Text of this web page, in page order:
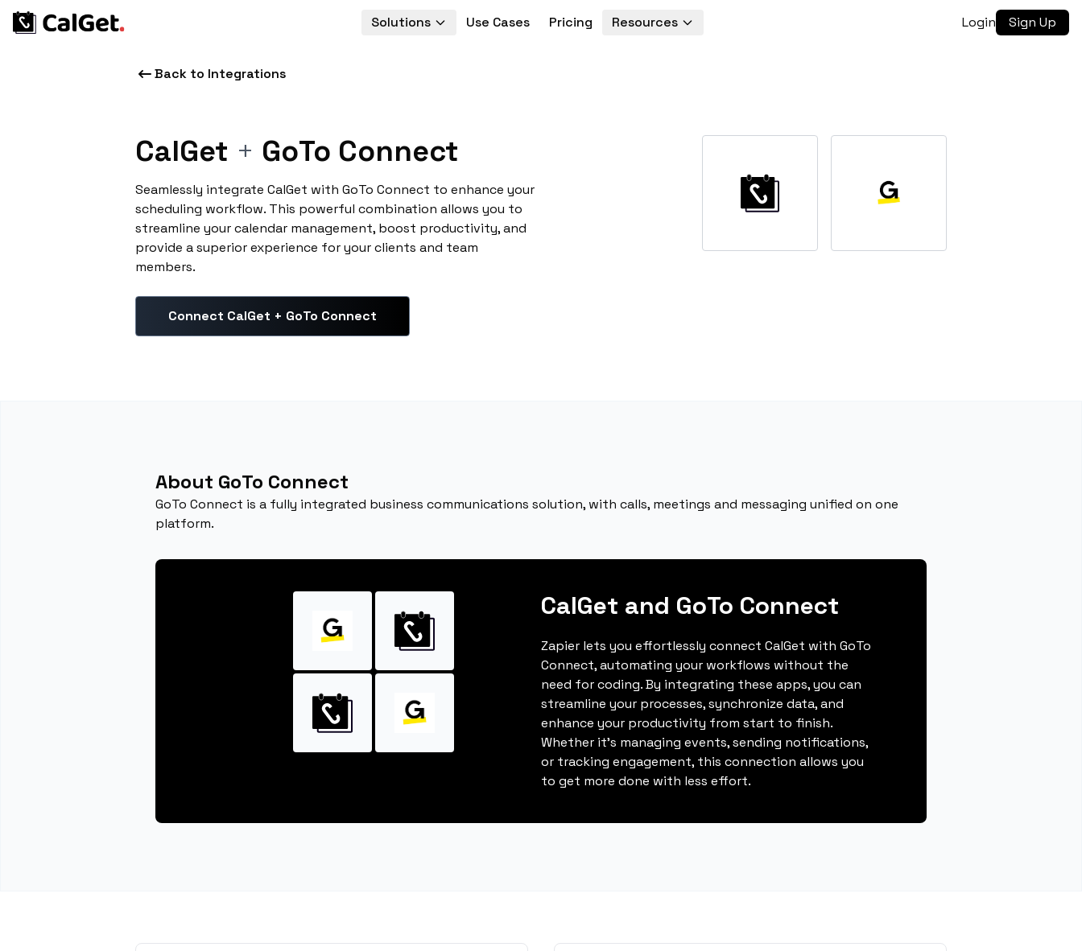
Solutions Use Cases Pricing Resources Login Sign Up
Back to Integrations
CalGet + GoTo Connect
Seamlessly integrate CalGet with GoTo Connect to enhance your
scheduling workflow. This powerful combination allows you to
streamline your calendar management, boost productivity, and
provide a superior experience for your clients and team
members.
Connect CalGet + GoTo Connect
About GoTo Connect
GoTo Connect is a fully integrated business communications solution, with calls, meetings and messaging unified on one
platform.
CalGet and GoTo Connect
Zapier lets you effortlessly connect CalGet with GoTo
Connect, automating your workflows without the
need for coding. By integrating these apps, you can
streamline your processes, synchronize data, and
enhance your productivity from start to finish.
Whether it's managing events, sending notifications,
or tracking engagement, this connection allows you
to get more done with less effort.